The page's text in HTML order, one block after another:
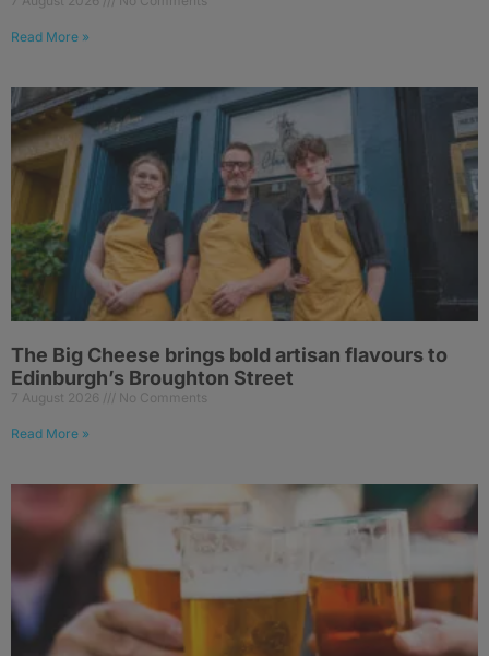
Read More »
The Big Cheese brings bold artisan flavours to
Edinburgh’s Broughton Street
7 August 2026 No Comments
Read More »